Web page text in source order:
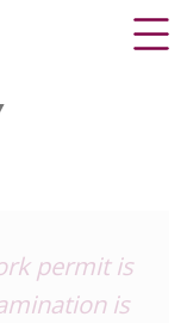
permit is
is